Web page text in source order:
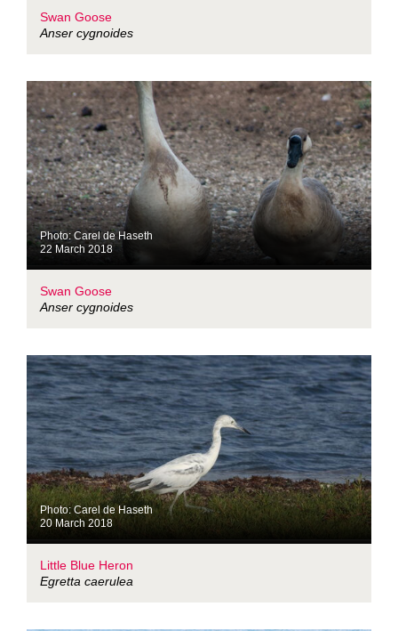
Swan Goose
Anser cygnoides
Photo: Carel de Haseth
22 March 2018
Swan Goose
Anser cygnoides
Photo: Carel de Haseth
20 March 2018
Little Blue Heron
Egretta caerulea